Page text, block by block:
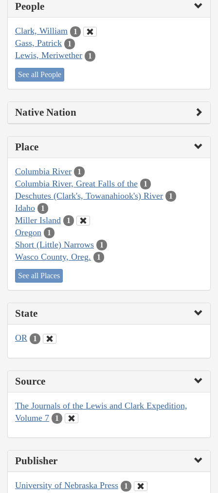
People
Clark, William 1
Gass, Patrick 1
Lewis, Meriwether 1
See all People
Native Nation
Place
Columbia River 1
Columbia River, Great Falls of the 1
Deschutes (Clark's, Towanahiook's) River 1
Idaho 1
Miller Island 1
Oregon 1
Short (Little) Narrows 1
Wasco County, Oreg. 1
See all Places
State
OR 1
Source
The Journals of the Lewis and Clark Expedition,
Volume 7
1
Publisher
University of Nebraska Press 1